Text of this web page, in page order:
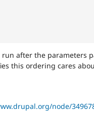
after the parameters
this ordering cares
node/